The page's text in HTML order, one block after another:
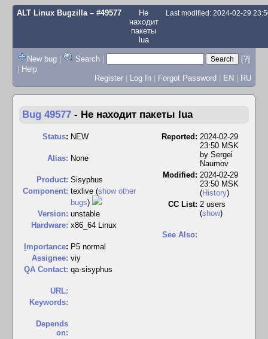
ALT Linux Bugzilla– #49577
Не
находит
пакеты
lua
Last modified: 2024-02-29
New bug | Search |
[?]
| Help
Register | Log In | Forgot Password | EN | RU
Bug 49577 - Не находит пакеты lua
Status: NEW
Alias: None
Product: Sisyphus
Component: texlive (show other
bugs)
Version: unstable
Hardware: x86_64 Linux
mportance: P5 normal
Assignee: viy
QA Contact: qa-sisyphus
URL:
Keywords:
Depends
on:
Reported: 2024-02-29
23:50 MSK
by Sergei
Naumov
Modified: 2024-02-29
23:50 MSK
(History)
CC List: 2 users
(show)
See Also: